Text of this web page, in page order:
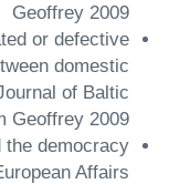
Geoffrey 2009
or defective
domestic
of Baltic
Geoffrey 2009
the democracy
Affairs